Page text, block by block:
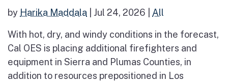
by Harika Maddala Jul 24, 2026 All
With hot, dry, and windy conditions in the forecast,
Cal OES is placing additional firefighters and
equipment in Sierra and Plumas Counties, in
addition to resources prepositioned in Los